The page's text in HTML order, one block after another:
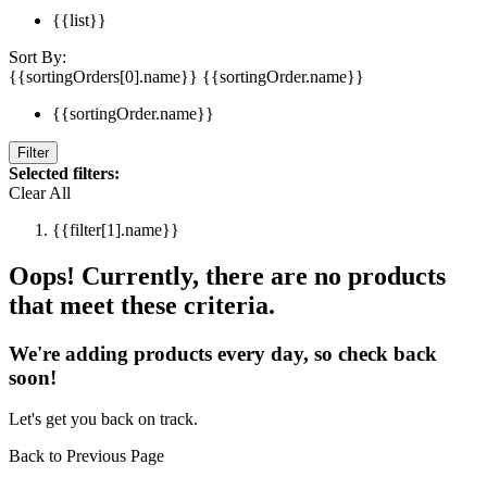
{{list}}
Sort By:
{{sortingOrders[0].name}} {{sortingOrder.name}}
{{sortingOrder.name}}
Filter
Selected filters:
Clear All
{{filter[1].name}}
Oops! Currently, there are no products
that meet these criteria.
We're adding products every day, so check back
soon!
Let's get you back on track.
Back to Previous Page